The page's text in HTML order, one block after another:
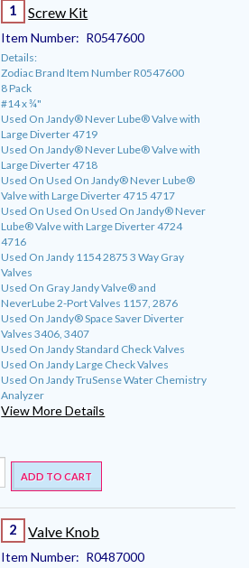
1 Screw Kit
Item Number: R0547600
Details:
Zodiac Brand Item Number R0547600
8 Pack
#14 x ¾"
Used On Jandy® Never Lube® Valve with
Large Diverter 4719
Used On Jandy® Never Lube® Valve with
Large Diverter 4718
Used On Used On Jandy® Never Lube®
Valve with Large Diverter 4715 4717
Used On Used On Used On Jandy® Never
Lube® Valve with Large Diverter 4724
4716
Used On Jandy 1154 2875 3 Way Gray
Valves
Used On Gray Jandy Valve® and
NeverLube 2-Port Valves 1157, 2876
Used On Jandy® Space Saver Diverter
Valves 3406, 3407
Used On Jandy Standard Check Valves
Used On Jandy Large Check Valves
Used On Jandy TruSense Water Chemistry
Analyzer
View More Details
ADD TO CART
2 Valve Knob
Item Number: R0487000